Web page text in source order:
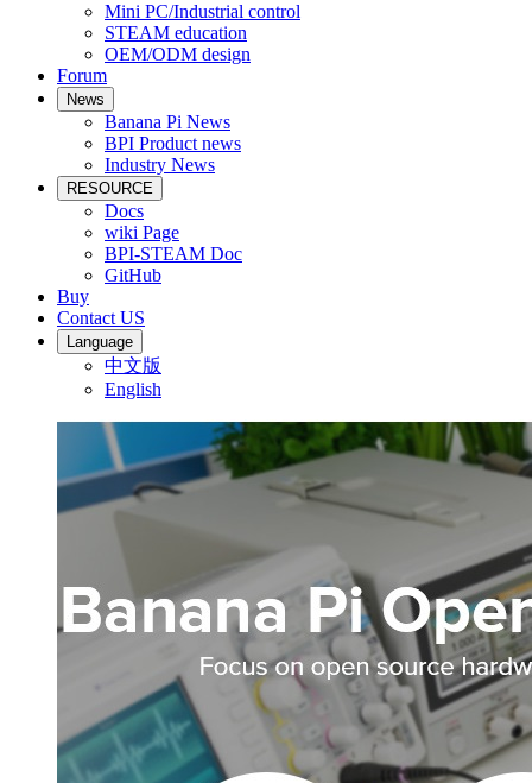
Mini PC/Industrial control
STEAM education
OEM/ODM design
Forum
News
Banana Pi News
BPI Product news
Industry News
RESOURCE
Docs
wiki Page
BPI-STEAM Doc
GitHub
Buy
Contact US
Language
中文版
English